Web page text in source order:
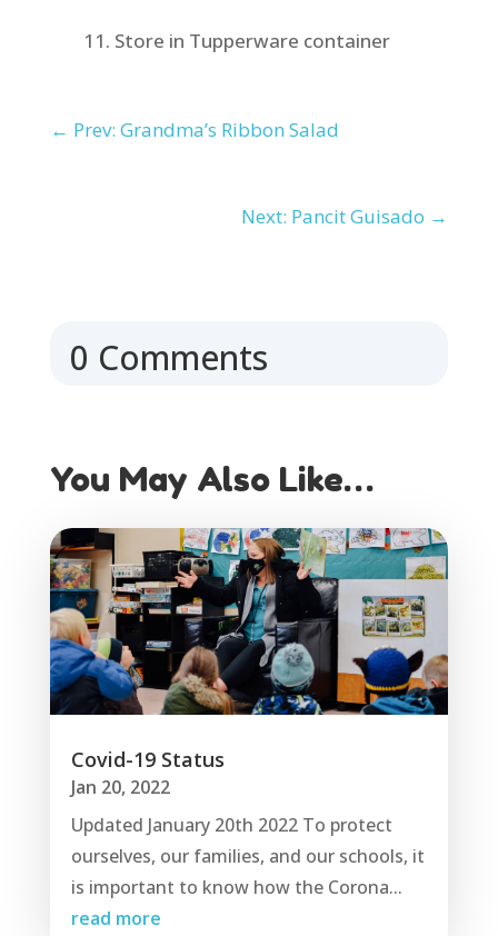
Store in Tupperware container
← Prev: Grandma’s Ribbon Salad
Next: Pancit Guisado →
0 Comments
You May Also Like…
Covid-19 Status
Jan 20, 2022
Updated January 20th 2022 To protect
ourselves, our families, and our schools, it
is important to know how the Corona...
read more